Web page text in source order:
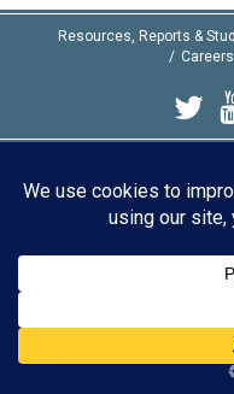
Resources, Reports &
Careers